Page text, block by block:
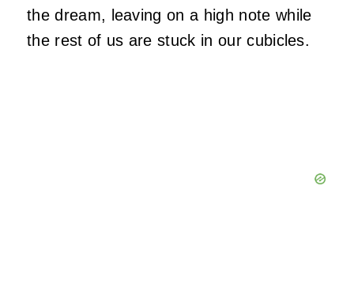
the dream, leaving on a high note while
the rest of us are stuck in our cubicles.